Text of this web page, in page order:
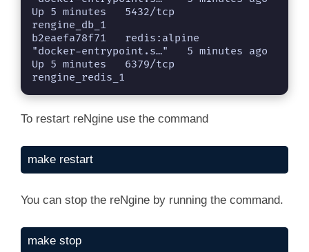
Up 5 minutes   5432/tcp
rengine_db_1
b2eaefa78f71   redis:alpine
"docker-entrypoint.s…"   5 minutes ago
Up 5 minutes   6379/tcp
rengine_redis_1
To restart reNgine use the command
make restart
You can stop the reNgine by running the command.
make stop